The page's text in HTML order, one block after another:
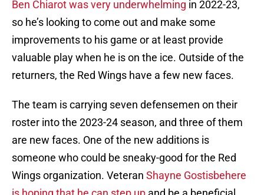
Ben Chiarot was very underwhelming in 2022-23,
so he’s looking to come out and make some
improvements to his game or at least provide
valuable play when he is on the ice. Outside of the
returners, the Red Wings have a few new faces.
The team is carrying seven defensemen on their
roster into the 2023-24 season, and three of them
are new faces. One of the new additions is
someone who could be sneaky-good for the Red
Wings organization. Veteran Shayne Gostisbehere